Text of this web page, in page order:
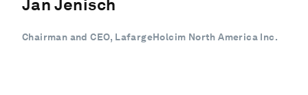
Jan Jenisch
Chairman and CEO, LafargeHolcim North America Inc.